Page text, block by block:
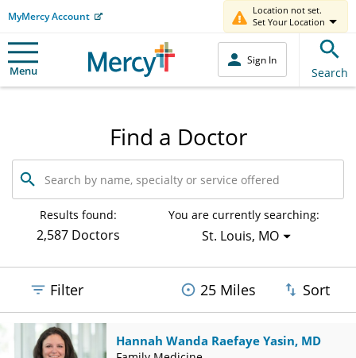
MyMercy Account
Location not set.
Set Your Location
Menu
Sign In
Search
Find a Doctor
Search
by
name,
specialty
service
Results found:
2,587 Doctors
You are currently searching:
St. Louis, MO
Filter 25 Miles Sort
Hannah Wanda Raefaye Yasin, MD